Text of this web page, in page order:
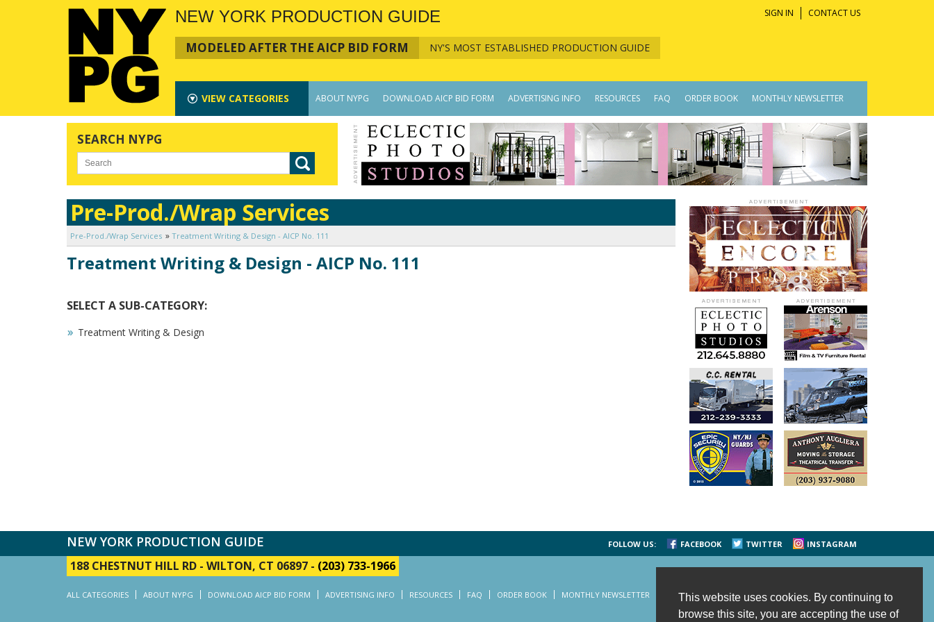
This website uses cookies. By continuing to
browse this site, you are accepting the use of
NEW YORK PRODUCTION GUIDE
MODELED AFTER THE AICP BID FORM NY'S MOST ESTABLISHED PRODUCTION GUIDE
SIGN IN CONTACT US
VIEW CATEGORIES ABOUT NYPG DOWNLOAD AICP BID FORM ADVERTISING INFO RESOURCES FAQ ORDER BOOK MONTHLY NEWSLETTER
SEARCH NYPG
Pre-Prod./Wrap Services
Pre-Prod./Wrap Services Treatment Writing & Design - AICP No. 111
Treatment Writing & Design - AICP No. 111
SELECT A SUB-CATEGORY:
Treatment Writing & Design
NEW YORK PRODUCTION GUIDE FOLLOW US: FACEBOOK TWITTER INSTAGRAM
188 CHESTNUT HILL RD - WILTON, CT 06897 - (203) 733-1966
ALL CATEGORIES ABOUT NYPG DOWNLOAD AICP BID FORM ADVERTISING INFO RESOURCES FAQ ORDER BOOK MONTHLY NEWSLETTER CONTACT US SITE MAP HOME